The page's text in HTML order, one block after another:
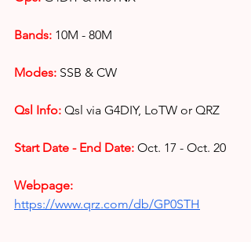
Bands: 10M - 80M
Modes: SSB & CW
Qsl Info: Qsl via G4DIY, LoTW or QRZ
Start Date - End Date: Oct. 17 - Oct. 20
Webpage:
https://www.qrz.com/db/GP0STH